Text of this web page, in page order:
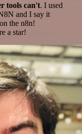
tools can't. I used
and I say it
the n8n!
a star!